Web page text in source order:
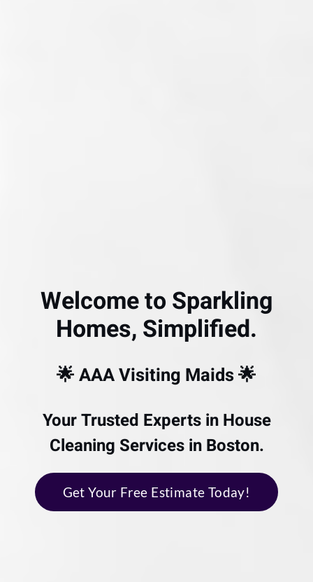
Welcome to Sparkling
Homes, Simplified.
🌟 AAA Visiting Maids 🌟
Your Trusted Experts in House
Cleaning Services in Boston.
Get Your Free Estimate Today!